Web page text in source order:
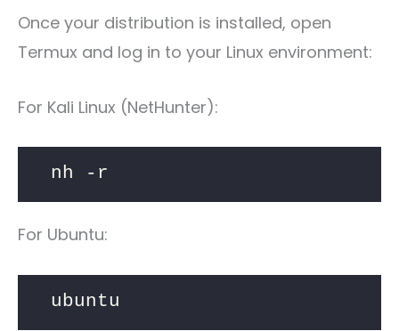
Once your distribution is installed, open
Termux and log in to your Linux environment:
For Kali Linux (NetHunter):
nh -r
For Ubuntu:
ubuntu